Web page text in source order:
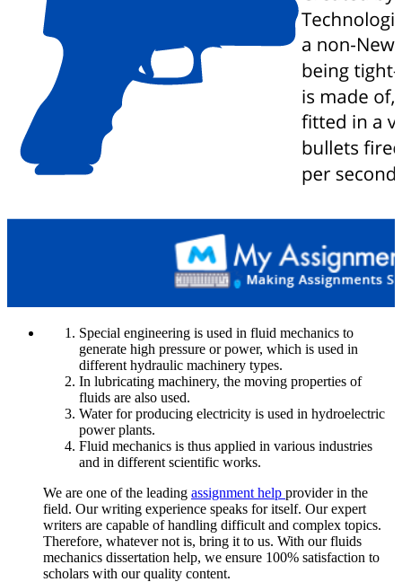
Special engineering is used in fluid mechanics to
generate high pressure or power, which is used in
different hydraulic machinery types.
In lubricating machinery, the moving properties of
fluids are also used.
Water for producing electricity is used in hydroelectric
power plants.
Fluid mechanics is thus applied in various industries
and in different scientific works.
We are one of the leading assignment help provider in the
field. Our writing experience speaks for itself. Our expert
writers are capable of handling difficult and complex topics.
Therefore, whatever not is, bring it to us. With our fluids
mechanics dissertation help, we ensure 100% satisfaction to
scholars with our quality content.